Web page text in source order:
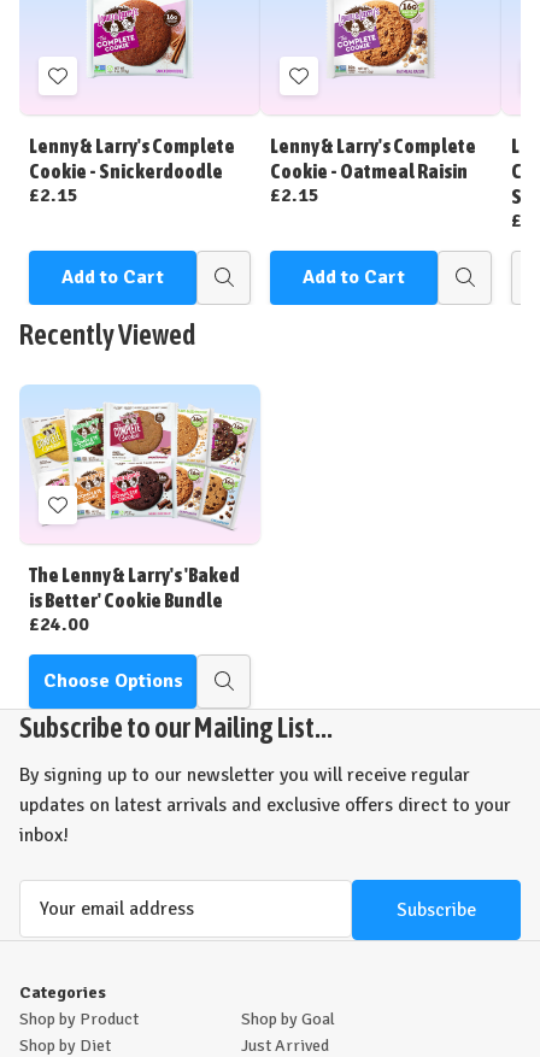
Add
to
Wish
List
Lenny & Larry's Complete
Cookie - Snickerdoodle
£2.15
Add to Cart
Quick
view
Add
to
Wish
List
Lenny & Larry's Complete
Cookie - Oatmeal Raisin
£2.15
Add to Cart
Quick
view
Recently Viewed
Add
to
Wish
List
The Lenny & Larry's 'Baked
is Better' Cookie Bundle
£24.00
Choose Options
Quick
view
Subscribe to our Mailing List...
By signing up to our newsletter you will receive regular
updates on latest arrivals and exclusive offers direct to your
inbox!
Categories
Shop by Product
Shop by Goal
Shop by Diet
Just Arrived